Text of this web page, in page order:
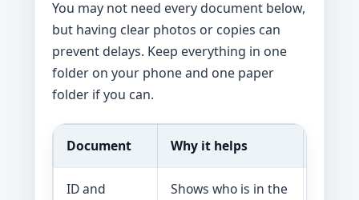
You may not need every document below,
but having clear photos or copies can
prevent delays. Keep everything in one
folder on your phone and one paper
folder if you can.
Document Why it helps
ID and
Shows who is in the